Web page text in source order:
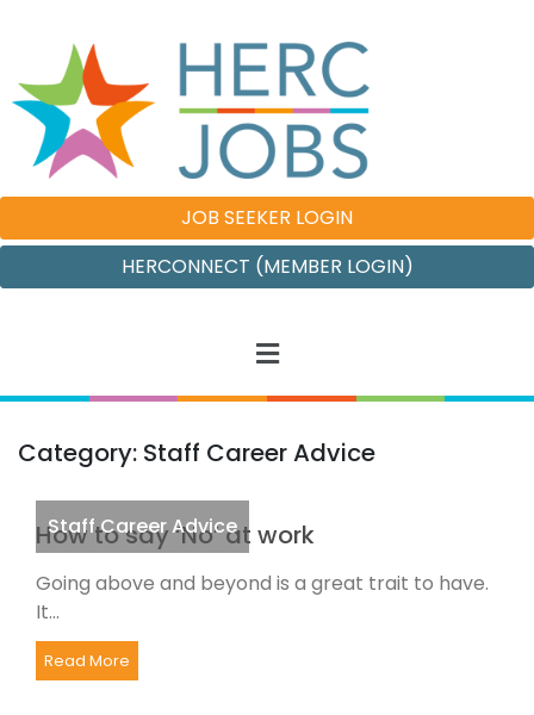
JOB SEEKER LOGIN
HERCONNECT (MEMBER LOGIN)
Category: Staff Career Advice
Staff Career Advice
How to say ‘No’ at work
Going above and beyond is a great trait to have.
It...
Read More